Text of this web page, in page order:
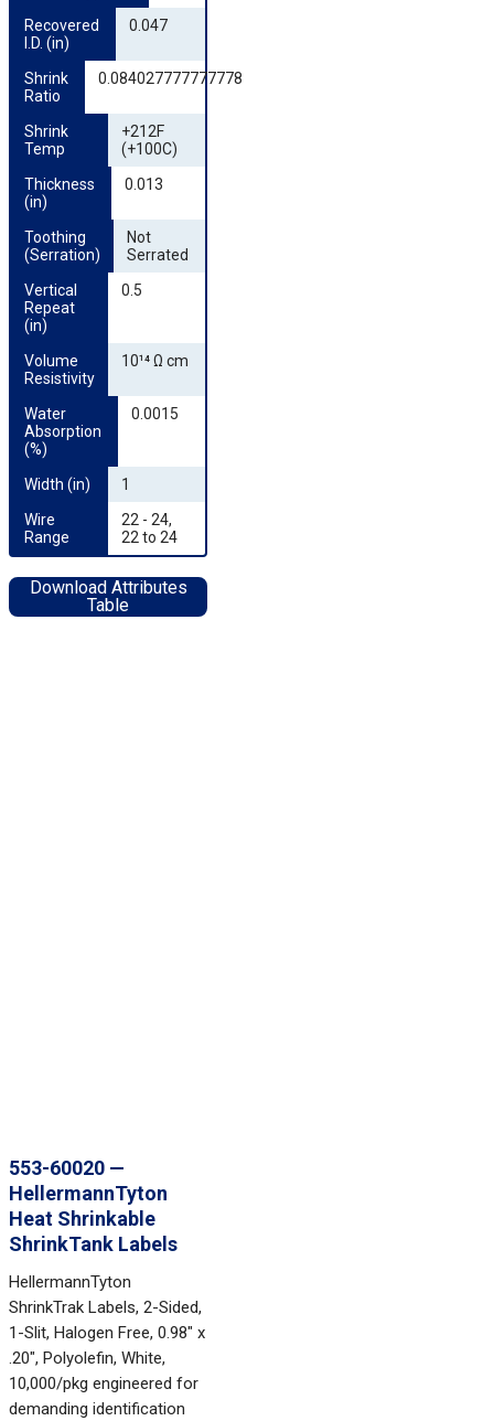
553-60020 —
HellermannTyton
Heat Shrinkable
ShrinkTank Labels
HellermannTyton
ShrinkTrak Labels, 2-Sided,
1-Slit, Halogen Free, 0.98" x
.20", Polyolefin, White,
10,000/pkg engineered for
demanding identification
Recovered
I.D. (in)
0.047
Shrink
Ratio
0.084027777777778
Shrink
Temp
+212F
(+100C)
Thickness
(in)
0.013
Toothing
(Serration)
Not
Serrated
Vertical
Repeat
(in)
0.5
Volume
Resistivity
10¹⁴ Ω cm
Water
Absorption
(%)
0.0015
Width (in)
1
Wire
Range
22 - 24,
22 to 24
Download Attributes
Table